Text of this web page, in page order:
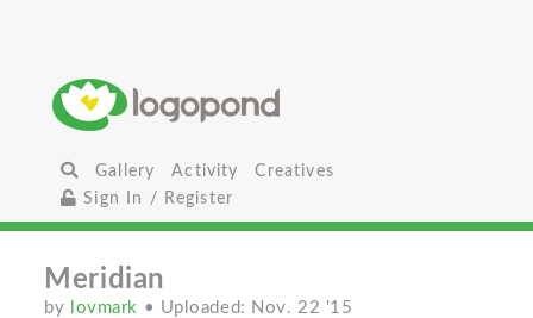
Gallery Activity
Creatives
Sign In / Register
Meridian
by lovmark • Uploaded: Nov. 22 '15